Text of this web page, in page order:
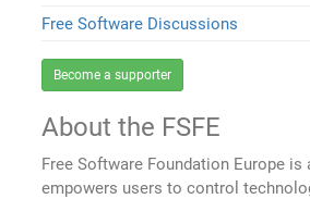
Free Software Discussions
Become a supporter
About the FSFE
Free Software Foundation Europe is
empowers users to control